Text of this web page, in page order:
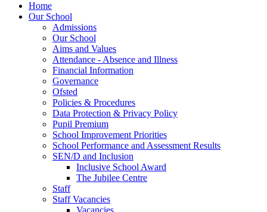
Home
Our School
Admissions
Our School
Aims and Values
Attendance - Absence and Illness
Financial Information
Governance
Ofsted
Policies & Procedures
Data Protection & Privacy Policy
Pupil Premium
School Improvement Priorities
School Performance and Assessment Results
SEN/D and Inclusion
Inclusive School Award
The Jubilee Centre
Staff
Staff Vacancies